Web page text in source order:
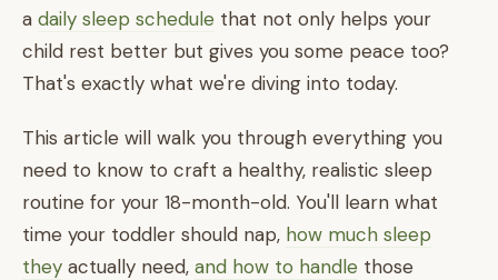
a daily sleep schedule that not only helps your
child rest better but gives you some peace too?
That's exactly what we're diving into today.
This article will walk you through everything you
need to know to craft a healthy, realistic sleep
routine for your 18-month-old. You'll learn what
time your toddler should nap, how much sleep
they actually need, and how to handle those